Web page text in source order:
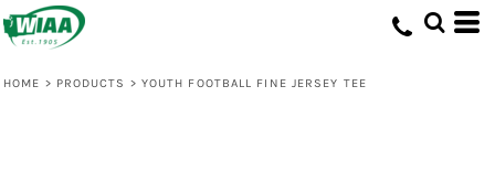
HOME > PRODUCTS > YOUTH FOOTBALL FINE JERSEY TEE